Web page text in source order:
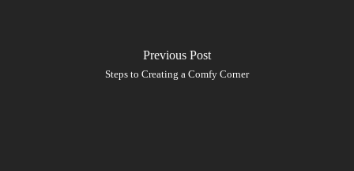
Previous Post
Steps to Creating a Comfy Corner